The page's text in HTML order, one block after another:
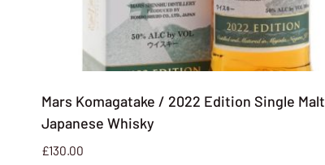
Mars Komagatake / 2022 Edition Single Malt
Japanese Whisky
£130.00